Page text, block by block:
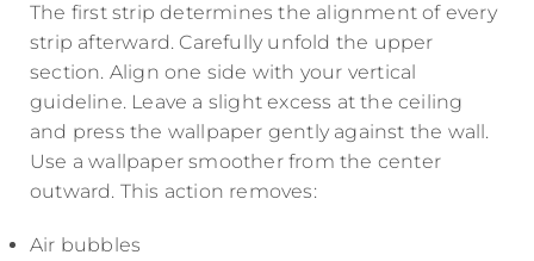
The first strip determines the alignment of every
strip afterward. Carefully unfold the upper
section. Align one side with your vertical
guideline. Leave a slight excess at the ceiling
and press the wallpaper gently against the wall.
Use a wallpaper smoother from the center
outward. This action removes:
Air bubbles